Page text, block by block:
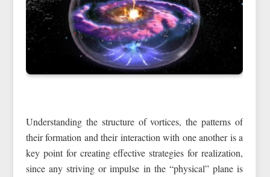
Understanding the structure of vortices, the patterns of
their formation and their interaction with one another is a
key point for creating effective strategies for realization,
since any striving or impulse in the “physical” plane is